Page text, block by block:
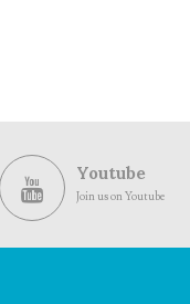
Youtube
Join us on Youtube